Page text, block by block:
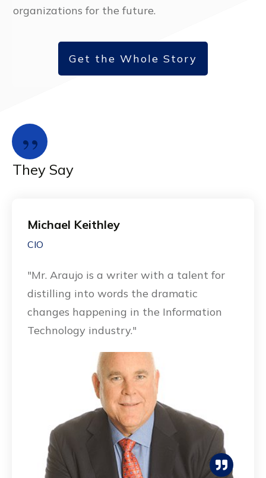
organizations for the future.
Get the Whole Story
”
They Say
Michael Keithley
CIO
"Mr. Araujo is a writer with a talent for
distilling into words the dramatic
changes happening in the Information
Technology industry."